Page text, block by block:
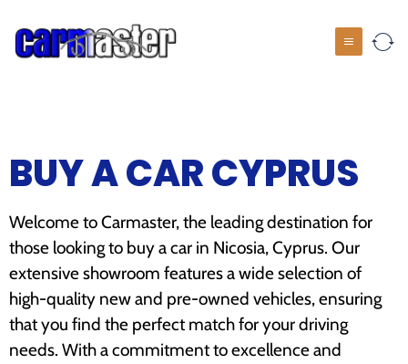
BUY A CAR CYPRUS
Welcome to Carmaster, the leading destination for
those looking to buy a car in Nicosia, Cyprus. Our
extensive showroom features a wide selection of
high-quality new and pre-owned vehicles, ensuring
that you find the perfect match for your driving
needs. With a commitment to excellence and